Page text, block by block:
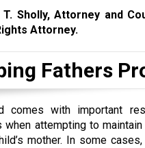
T. Sholly, Attorney and
Attorney.
Fathers
comes with important
when attempting to
mother. In some